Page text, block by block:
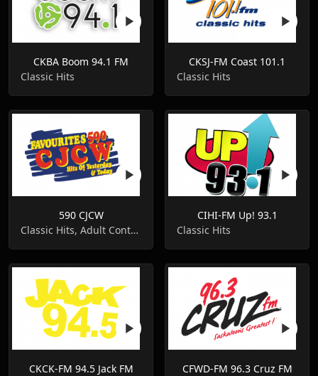
CKBA Boom 94.1 FM
Classic Hits
CKSJ-FM Coast 101.1
Classic Hits
590 CJCW
Classic Hits, Adult Contemporary
CIHI-FM Up! 93.1
Classic Hits
CKCK-FM 94.5 Jack FM
CFWD-FM 96.3 Cruz FM